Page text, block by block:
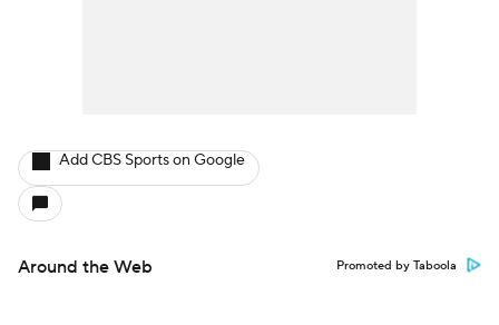
Add CBS Sports on Google
Around the Web Promoted by Taboola